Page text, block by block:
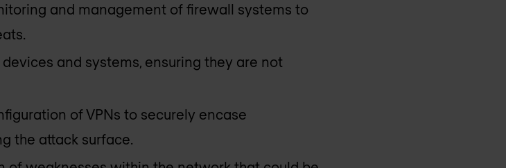
and management of firewall systems to
and systems, ensuring they are not
of VPNs to securely encase
the attack surface.